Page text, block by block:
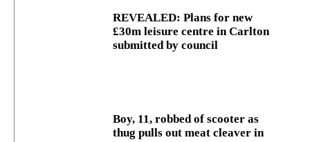
REVEALED: Plans for new
£30m leisure centre in Carlton
submitted by council
Boy, 11, robbed of scooter as
thug pulls out meat cleaver in